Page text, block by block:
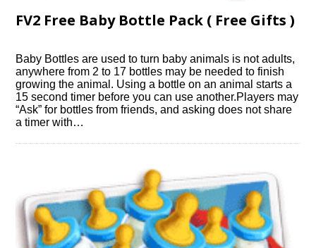
FV2 Free Baby Bottle Pack ( Free Gifts )
Baby Bottles are used to turn baby animals is not adults,
anywhere from 2 to 17 bottles may be needed to finish
growing the animal. Using a bottle on an animal starts a
15 second timer before you can use another.Players may
“Ask” for bottles from friends, and asking does not share
a timer with…